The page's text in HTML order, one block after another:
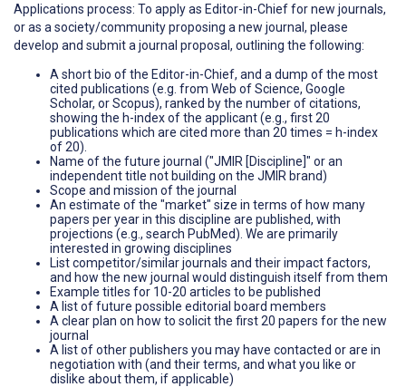
Applications process: To apply as Editor-in-Chief for new journals,
or as a society/community proposing a new journal, please
develop and submit a journal proposal, outlining the following:
A short bio of the Editor-in-Chief, and a dump of the most
cited publications (e.g. from Web of Science, Google
Scholar, or Scopus), ranked by the number of citations,
showing the h-index of the applicant (e.g., first 20
publications which are cited more than 20 times = h-index
of 20).
Name of the future journal ("JMIR [Discipline]" or an
independent title not building on the JMIR brand)
Scope and mission of the journal
An estimate of the "market" size in terms of how many
papers per year in this discipline are published, with
projections (e.g., search PubMed). We are primarily
interested in growing disciplines
List competitor/similar journals and their impact factors,
and how the new journal would distinguish itself from them
Example titles for 10-20 articles to be published
A list of future possible editorial board members
A clear plan on how to solicit the first 20 papers for the new
journal
A list of other publishers you may have contacted or are in
negotiation with (and their terms, and what you like or
dislike about them, if applicable)